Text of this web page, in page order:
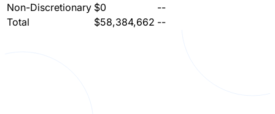
Non-Discretionary $0
--
Total
$58,384,662 --